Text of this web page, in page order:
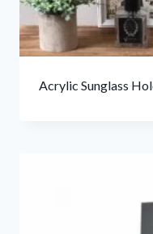
Acrylic Sunglass